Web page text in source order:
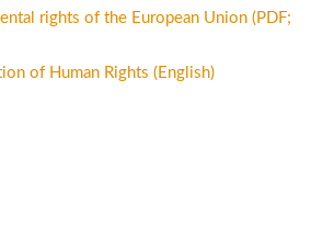
rights of the European Union (PDF;
of Human Rights (English)